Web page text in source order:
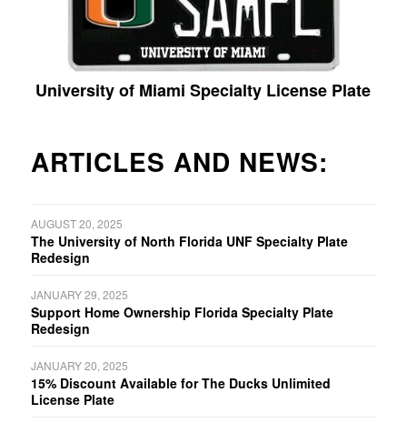
University of Miami Specialty License Plate
ARTICLES AND NEWS:
AUGUST 20, 2025
The University of North Florida UNF Specialty Plate
Redesign
JANUARY 29, 2025
Support Home Ownership Florida Specialty Plate
Redesign
JANUARY 20, 2025
15% Discount Available for The Ducks Unlimited
License Plate